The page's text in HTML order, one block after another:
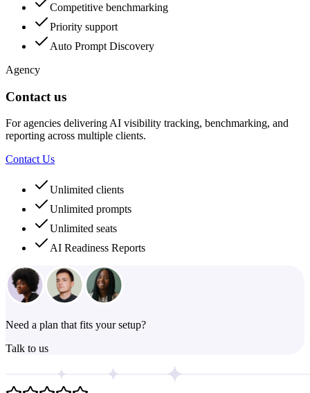
Competitive benchmarking
Priority support
Auto Prompt Discovery
Agency
Contact us
For agencies delivering AI visibility tracking, benchmarking, and
reporting across multiple clients.
Contact Us
Unlimited clients
Unlimited prompts
Unlimited seats
AI Readiness Reports
Need a plan that fits your setup?
Talk to us